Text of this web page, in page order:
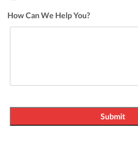
How Can We Help You?